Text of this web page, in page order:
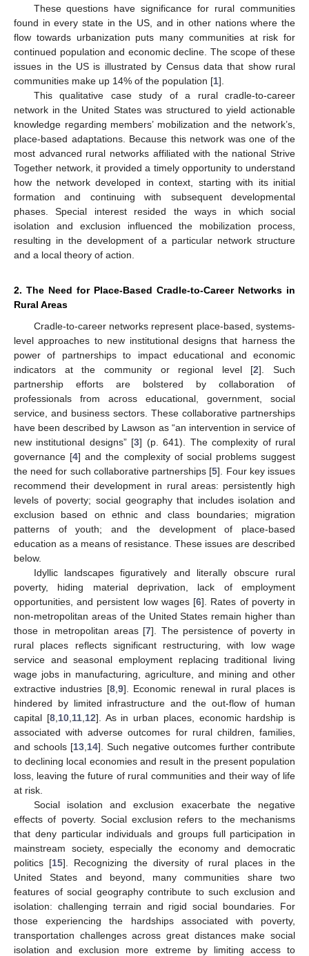
These questions have significance for rural communities
found in every state in the US, and in other nations where the
flow towards urbanization puts many communities at risk for
continued population and economic decline. The scope of these
issues in the US is illustrated by Census data that show rural
communities make up 14% of the population [1].
This qualitative case study of a rural cradle-to-career
network in the United States was structured to yield actionable
knowledge regarding members’ mobilization and the network’s,
place-based adaptations. Because this network was one of the
most advanced rural networks affiliated with the national Strive
Together network, it provided a timely opportunity to understand
how the network developed in context, starting with its initial
formation and continuing with subsequent developmental
phases. Special interest resided the ways in which social
isolation and exclusion influenced the mobilization process,
resulting in the development of a particular network structure
and a local theory of action.
2. The Need for Place-Based Cradle-to-Career Networks in
Rural Areas
Cradle-to-career networks represent place-based, systems-
level approaches to new institutional designs that harness the
power of partnerships to impact educational and economic
indicators at the community or regional level [2]. Such
partnership efforts are bolstered by collaboration of
professionals from across educational, government, social
service, and business sectors. These collaborative partnerships
have been described by Lawson as “an intervention in service of
new institutional designs” [3] (p. 641). The complexity of rural
governance [4] and the complexity of social problems suggest
the need for such collaborative partnerships [5]. Four key issues
recommend their development in rural areas: persistently high
levels of poverty; social geography that includes isolation and
exclusion based on ethnic and class boundaries; migration
patterns of youth; and the development of place-based
education as a means of resistance. These issues are described
below.
Idyllic landscapes figuratively and literally obscure rural
poverty, hiding material deprivation, lack of employment
opportunities, and persistent low wages [6]. Rates of poverty in
non-metropolitan areas of the United States remain higher than
those in metropolitan areas [7]. The persistence of poverty in
rural places reflects significant restructuring, with low wage
service and seasonal employment replacing traditional living
wage jobs in manufacturing, agriculture, and mining and other
extractive industries [8, 9]. Economic renewal in rural places is
hindered by limited infrastructure and the out-flow of human
capital [8, 10, 11, 12]. As in urban places, economic hardship is
associated with adverse outcomes for rural children, families,
and schools [13 14]. Such negative outcomes further contribute
to declining local economies and result in the present population
loss, leaving the future of rural communities and their way of life
at risk.
Social isolation and exclusion exacerbate the negative
effects of poverty. Social exclusion refers to the mechanisms
that deny particular individuals and groups full participation in
mainstream society, especially the economy and democratic
politics [15]. Recognizing the diversity of rural places in the
United States and beyond, many communities share two
features of social geography contribute to such exclusion and
isolation: challenging terrain and rigid social boundaries. For
those experiencing the hardships associated with poverty,
transportation challenges across great distances make social
isolation and exclusion more extreme by limiting access to